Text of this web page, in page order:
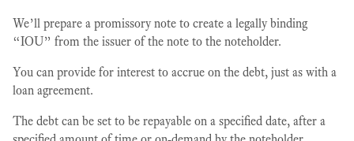
We’ll prepare a promissory note to create a legally binding
“IOU” from the issuer of the note to the noteholder.
You can provide for interest to accrue on the debt, just as with a
loan agreement.
The debt can be set to be repayable on a specified date, after a